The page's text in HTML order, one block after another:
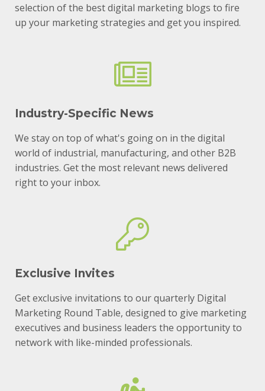
selection of the best digital marketing blogs to fire
up your marketing strategies and get you inspired.
Industry-Specific News
We stay on top of what's going on in the digital
world of industrial, manufacturing, and other B2B
industries. Get the most relevant news delivered
right to your inbox.
Exclusive Invites
Get exclusive invitations to our quarterly Digital
Marketing Round Table, designed to give marketing
executives and business leaders the opportunity to
network with like-minded professionals.